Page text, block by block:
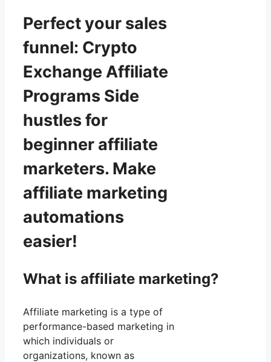
Perfect your sales
funnel: Crypto
Exchange Affiliate
Programs Side
hustles for
beginner affiliate
marketers. Make
affiliate marketing
automations
easier!
What is affiliate marketing?
Affiliate marketing is a type of
performance-based marketing in
which individuals or
organizations, known as